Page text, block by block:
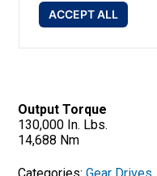
ACCEPT ALL
Output Torque
130,000 In. Lbs.
14,688 Nm